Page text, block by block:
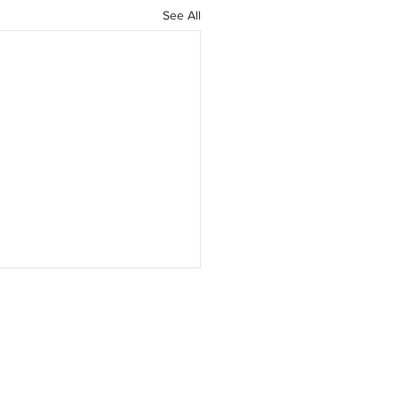
See All